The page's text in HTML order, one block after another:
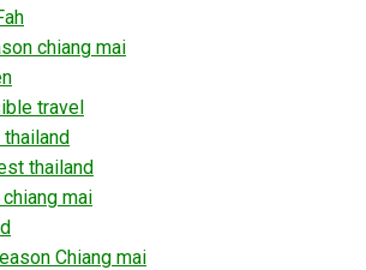
chiang mai
travel
thailand
mai
Chiang mai